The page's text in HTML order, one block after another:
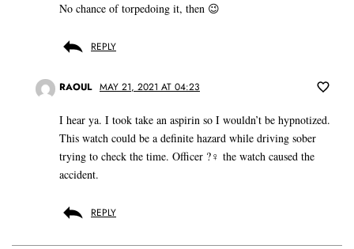
No chance of torpedoing it, then 😉
REPLY
RAOUL MAY 21, 2021 AT 04:23
I hear ya. I took take an aspirin so I wouldn’t be hypnotized.
This watch could be a definite hazard while driving sober
trying to check the time. Officer ?‍♀️ the watch caused the
accident.
REPLY